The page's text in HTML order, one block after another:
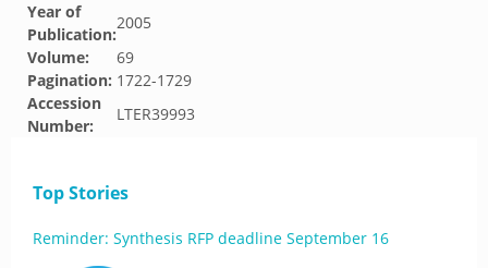
Year of
Publication:
2005
Volume:
69
Pagination: 1722-1729
Accession
Number:
LTER39993
Top Stories
Reminder: Synthesis RFP deadline September 16